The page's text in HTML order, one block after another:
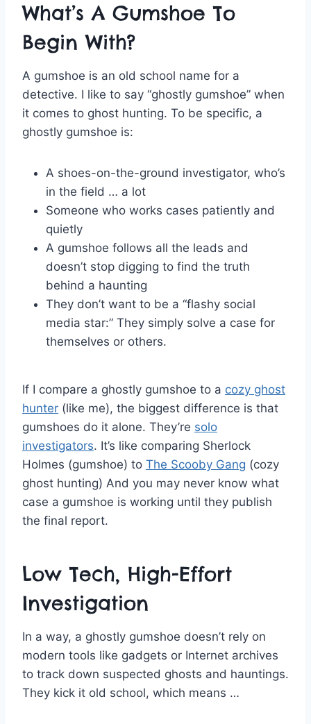
What’s A Gumshoe To
Begin With?
A gumshoe is an old school name for a
detective. I like to say “ghostly gumshoe” when
it comes to ghost hunting. To be specific, a
ghostly gumshoe is:
A shoes-on-the-ground investigator, who’s
in the field … a lot
Someone who works cases patiently and
quietly
A gumshoe follows all the leads and
doesn’t stop digging to find the truth
behind a haunting
They don’t want to be a “flashy social
media star:” They simply solve a case for
themselves or others.
If I compare a ghostly gumshoe to a cozy ghost
hunter (like me), the biggest difference is that
gumshoes do it alone. They’re solo
investigators. It’s like comparing Sherlock
Holmes (gumshoe) to The Scooby Gang (cozy
ghost hunting) And you may never know what
case a gumshoe is working until they publish
the final report.
Low Tech, High-Effort
Investigation
In a way, a ghostly gumshoe doesn’t rely on
modern tools like gadgets or Internet archives
to track down suspected ghosts and hauntings.
They kick it old school, which means …